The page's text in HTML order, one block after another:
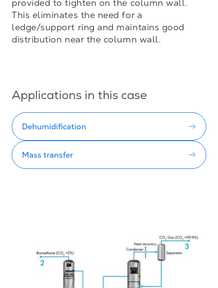
provided to tighten on the column wall.
This eliminates the need for a
ledge/support ring and maintains good
distribution near the column wall.
Applications in this case
Dehumidification
Mass transfer